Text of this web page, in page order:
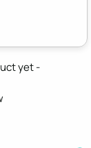
yet -